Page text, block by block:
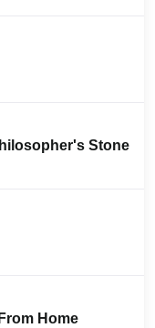
Stone
Home